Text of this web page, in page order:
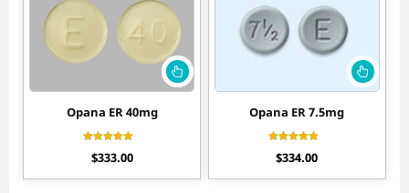
Opana ER 40mg
4.50
$333.00
Opana ER 7.5mg
4.50
$334.00